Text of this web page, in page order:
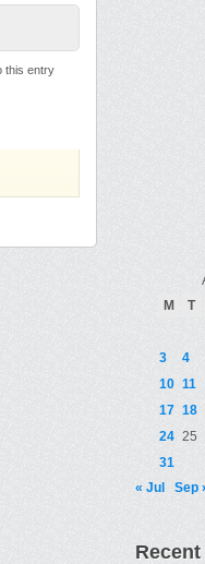
this entry
M
T
3
4
10 11
17 18
24 25
31
« Jul
Sep